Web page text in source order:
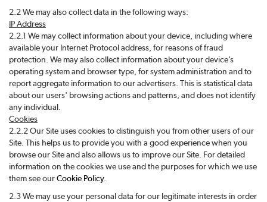
2.2 We may also collect data in the following ways:
IP Address
2.2.1 We may collect information about your device, including where
available your Internet Protocol address, for reasons of fraud
protection. We may also collect information about your device’s
operating system and browser type, for system administration and to
report aggregate information to our advertisers. This is statistical data
about our users' browsing actions and patterns, and does not identify
any individual.
Cookies
2.2.2 Our Site uses cookies to distinguish you from other users of our
Site. This helps us to provide you with a good experience when you
browse our Site and also allows us to improve our Site. For detailed
information on the cookies we use and the purposes for which we use
them see ourCookie Policy.
2.3 We may use your personal data for our legitimate interests in order